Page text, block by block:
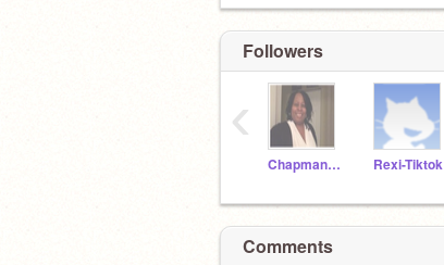
Followers
Chapman201A Rexi-Tiktok
‹
Comments